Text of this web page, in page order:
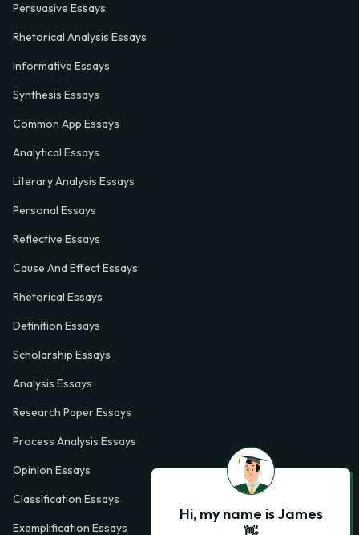
Persuasive Essays
Rhetorical Analysis Essays
Informative Essays
Synthesis Essays
Common App Essays
Analytical Essays
Literary Analysis Essays
Personal Essays
Reflective Essays
Cause And Effect Essays
Rhetorical Essays
Definition Essays
Scholarship Essays
Analysis Essays
Research Paper Essays
Process Analysis Essays
Opinion Essays
Classification Essays
Exemplification Essays
Hi, my name is James